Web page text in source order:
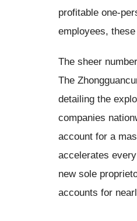
profitable one-
employees,
The sheer
The
detailing the
companies
account for a
accelerates
new sole
accounts for